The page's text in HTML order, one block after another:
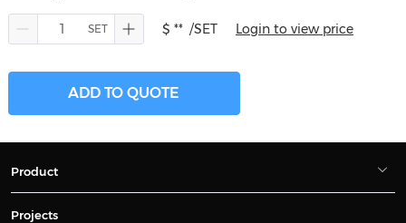
$ ** /SET Login to view price
ADD TO QUOTE
Product
Projects